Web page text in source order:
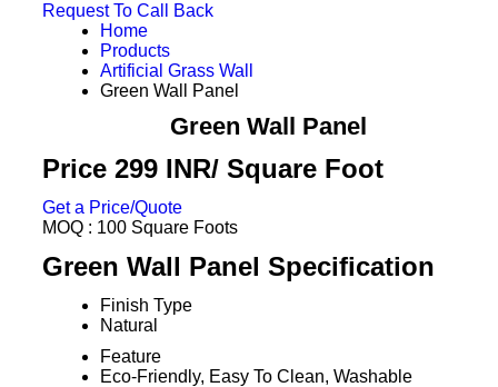
Request To Call Back
Home
Products
Artificial Grass Wall
Green Wall Panel
Green Wall Panel
Price 299 INR/ Square Foot
Get a Price/Quote
MOQ : 100 Square Foots
Green Wall Panel Specification
Finish Type
Natural
Feature
Eco-Friendly, Easy To Clean, Washable